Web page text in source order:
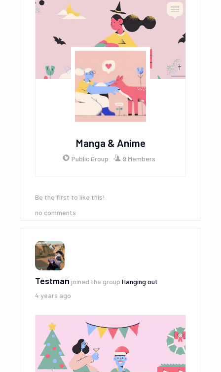
Manga & Anime
Public Group 9 Members
Be the first to like this!
no comments
Testman joined the groupHanging out
4 years ago